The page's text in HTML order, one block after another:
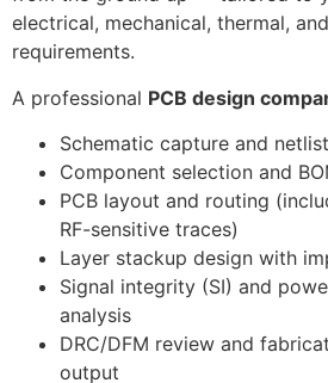
electrical, mechanical, thermal,
requirements.
A professional PCB design
Schematic capture and
Component selection and
PCB layout and routing
RF-sensitive traces)
Layer stackup design with
Signal integrity (SI) and
analysis
DRC/DFM review and
output